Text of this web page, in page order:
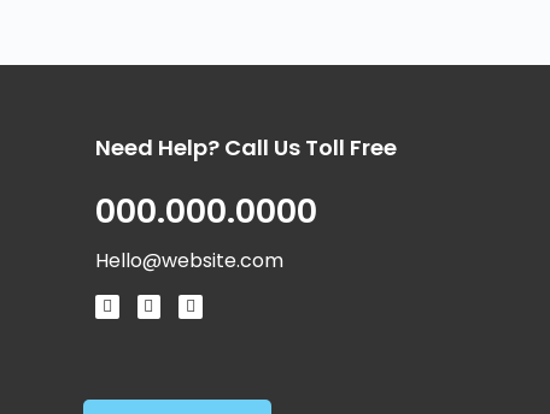
Need Help? Call Us Toll Free
000.000.0000
Hello@website.com